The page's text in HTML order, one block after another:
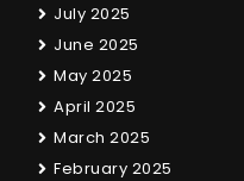
July 2025
June 2025
May 2025
April 2025
March 2025
February 2025